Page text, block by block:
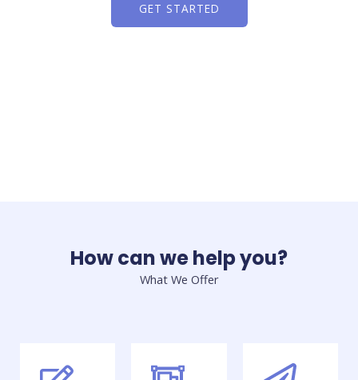
GET STARTED
How can we help you?
What We Offer